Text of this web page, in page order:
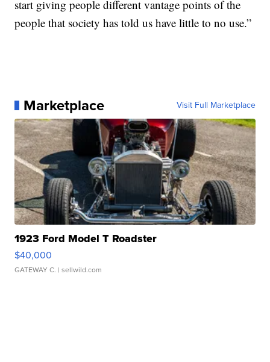
start giving people different vantage points of the
people that society has told us have little to no use.”
Marketplace Visit Full Marketplace
1923 Ford Model T Roadster
$40,000
GATEWAY C. | sellwild.com